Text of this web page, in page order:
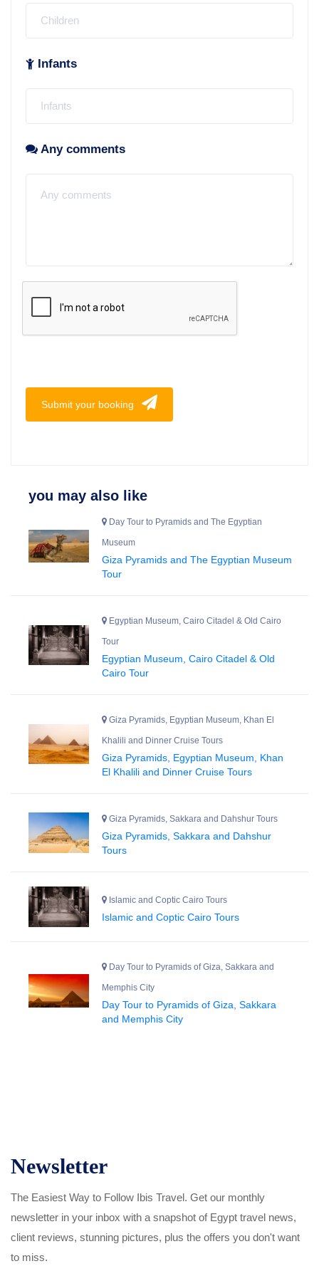
Infants
Any comments
Submit your booking
you may also like
Day Tour to Pyramids and The Egyptian
Museum
Giza Pyramids and The Egyptian Museum
Tour
Egyptian Museum, Cairo Citadel & Old Cairo
Tour
Egyptian Museum, Cairo Citadel & Old
Cairo Tour
Giza Pyramids, Egyptian Museum, Khan El
Khalili and Dinner Cruise Tours
Giza Pyramids, Egyptian Museum, Khan
El Khalili and Dinner Cruise Tours
Giza Pyramids, Sakkara and Dahshur Tours
Giza Pyramids, Sakkara and Dahshur
Tours
Islamic and Coptic Cairo Tours
Islamic and Coptic Cairo Tours
Day Tour to Pyramids of Giza, Sakkara and
Memphis City
Day Tour to Pyramids of Giza, Sakkara
and Memphis City
Newsletter
The Easiest Way to Follow Ibis Travel. Get our monthly
newsletter in your inbox with a snapshot of Egypt travel news,
client reviews, stunning pictures, plus the offers you don't want
to miss.